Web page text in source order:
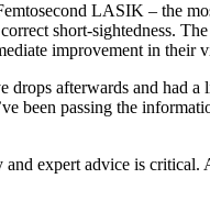
LASIK – the
short-sightedness.
improvement in their
afterwards and had
been passing the
expert advice is